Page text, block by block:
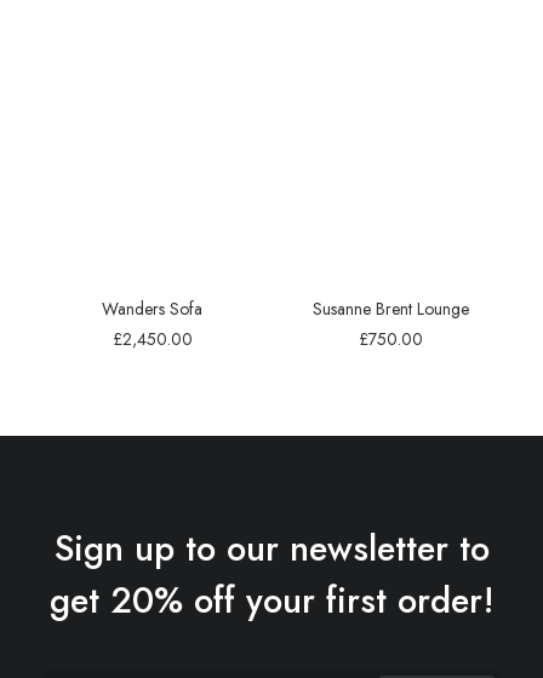
Wanders Sofa
£2,450.00
Susanne Brent Lounge
£750.00
Sign up to our newsletter to
get 20% off your first order!